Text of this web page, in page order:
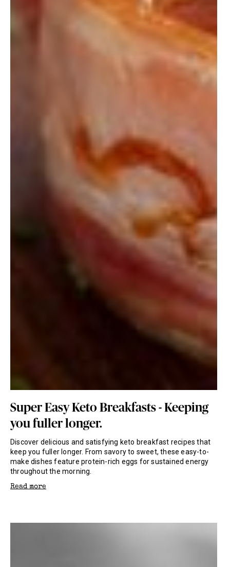
Super Easy Keto Breakfasts - Keeping
you fuller longer.
Discover delicious and satisfying keto breakfast recipes that
keep you fuller longer. From savory to sweet, these easy-to-
make dishes feature protein-rich eggs for sustained energy
throughout the morning.
Read more